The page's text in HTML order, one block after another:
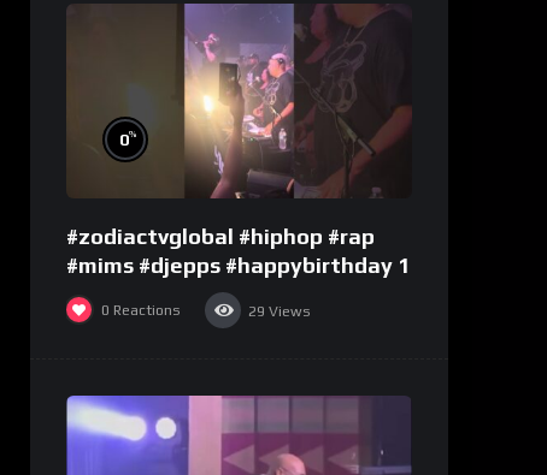
0%
#zodiactvglobal #hiphop #rap
#mims #djepps #happybirthday 1
0 Reactions 29 Views